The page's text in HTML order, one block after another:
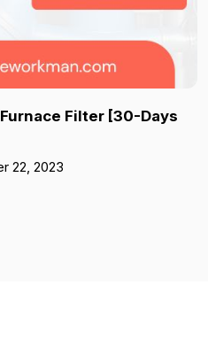
Filter [30-Days
22, 2023